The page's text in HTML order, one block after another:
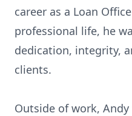
career as a Loan
professional life, he
dedication, integrity,
clients.
Outside of work,